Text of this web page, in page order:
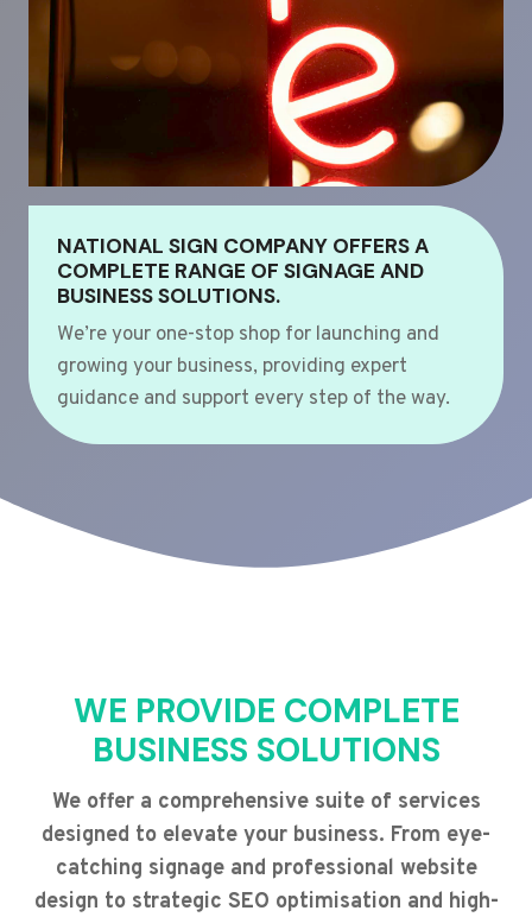
NATIONAL SIGN COMPANY OFFERS A
COMPLETE RANGE OF SIGNAGE AND
BUSINESS SOLUTIONS.
We’re your one-stop shop for launching and
growing your business, providing expert
guidance and support every step of the way.
WE PROVIDE COMPLETE
BUSINESS SOLUTIONS
We offer a comprehensive suite of services
designed to elevate your business. From eye-
catching signage and professional website
design to strategic SEO optimisation and high-